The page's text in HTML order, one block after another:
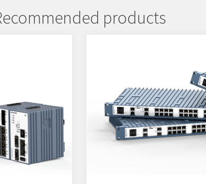
products